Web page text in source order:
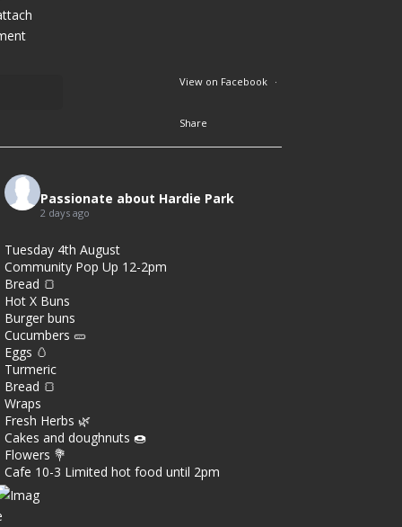
View on Facebook ·
Share
8
2
0
Passionate about Hardie Park
2 days ago
Tuesday 4th August
Community Pop Up 12-2pm
Bread 🍞
Hot X Buns
Burger buns
Cucumbers 🥒
Eggs 🥚
Turmeric
Bread 🍞
Wraps
Fresh Herbs 🌿
Cakes and doughnuts 🍩
Flowers 💐
Cafe 10-3 Limited hot food until 2pm